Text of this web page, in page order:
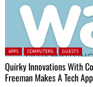
Posted in:
APPS COMPUTERS GUESTS
Quirky Innovations With
Freeman Makes A Tech